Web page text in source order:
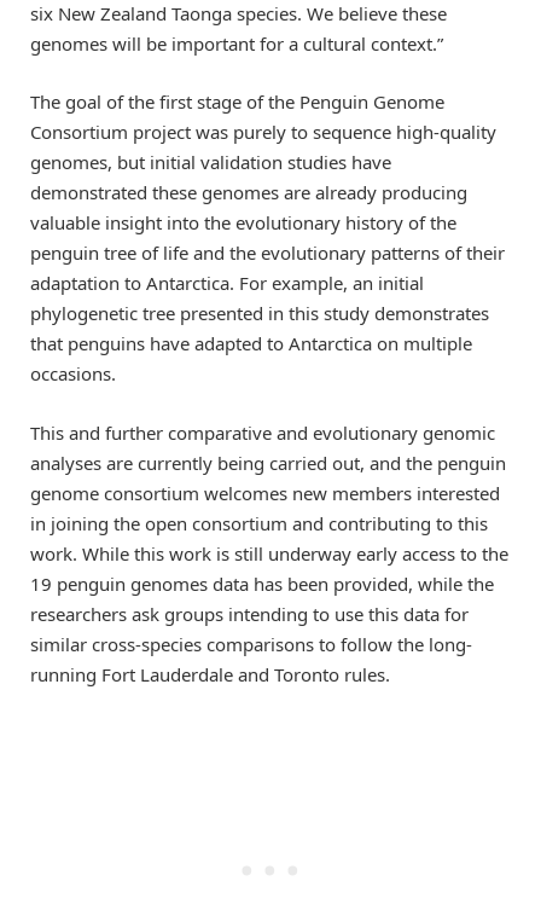
six New Zealand Taonga species. We believe these
genomes will be important for a cultural context.”
The goal of the first stage of the Penguin Genome
Consortium project was purely to sequence high-quality
genomes, but initial validation studies have
demonstrated these genomes are already producing
valuable insight into the evolutionary history of the
penguin tree of life and the evolutionary patterns of their
adaptation to Antarctica. For example, an initial
phylogenetic tree presented in this study demonstrates
that penguins have adapted to Antarctica on multiple
occasions.
This and further comparative and evolutionary genomic
analyses are currently being carried out, and the penguin
genome consortium welcomes new members interested
in joining the open consortium and contributing to this
work. While this work is still underway early access to the
19 penguin genomes data has been provided, while the
researchers ask groups intending to use this data for
similar cross-species comparisons to follow the long-
running Fort Lauderdale and Toronto rules.